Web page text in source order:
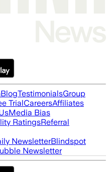
BlogTestimonialsGroup
TrialCareersAffiliates
Media Bias
RatingsReferral
NewsletterBlindspot
Newsletter